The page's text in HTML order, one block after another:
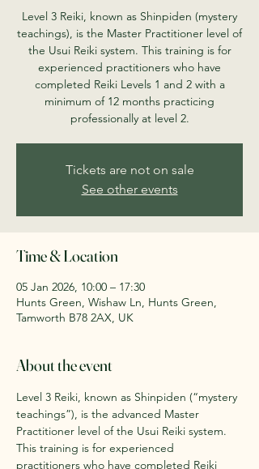
Level 3 Reiki, known as Shinpiden (mystery
teachings), is the Master Practitioner level of
the Usui Reiki system. This training is for
experienced practitioners who have
completed Reiki Levels 1 and 2 with a
minimum of 12 months practicing
professionally at level 2.
Tickets are not on sale
See other events
Time & Location
05 Jan 2026, 10:00 – 17:30
Hunts Green, Wishaw Ln, Hunts Green,
Tamworth B78 2AX, UK
About the event
Level 3 Reiki, known as Shinpiden (“mystery
teachings”), is the advanced Master
Practitioner level of the Usui Reiki system.
This training is for experienced
practitioners who have completed Reiki